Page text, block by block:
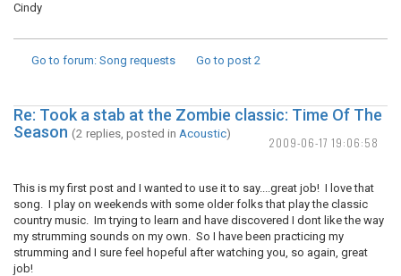
Cindy
Go to forum: Song requests Go to post 2
2009-06-17 19:06:58
Re: Took a stab at the Zombie classic: Time Of The
Season (2 replies, posted in Acoustic)
This is my first post and I wanted to use it to say....great job! I love that
song. I play on weekends with some older folks that play the classic
country music. Im trying to learn and have discovered I dont like the way
my strumming sounds on my own. So I have been practicing my
strumming and I sure feel hopeful after watching you, so again, great
job!